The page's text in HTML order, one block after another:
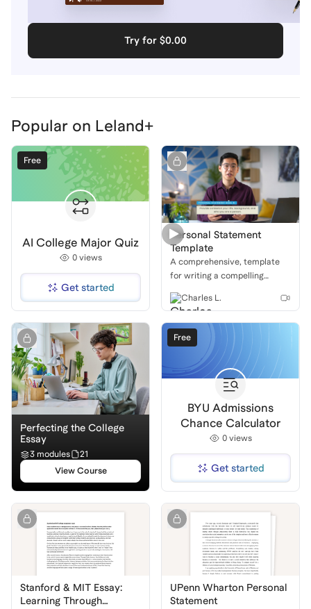
Try for $0.00
Popular on Leland+
Free
AI College Major Quiz
0 views
Get started
Personal Statement
Template
A comprehensive, template
for writing a compelling
focus on structure,
conclusions.
Charles L.
Perfecting the College
Essay
3 modules
21
View Course
Free
BYU Admissions
Chance Calculator
0 views
Get started
Stanford & MIT Essay:
Learning Through
UPenn Wharton Personal
Statement